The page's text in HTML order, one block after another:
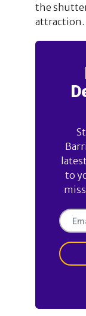
the
attraction.
to